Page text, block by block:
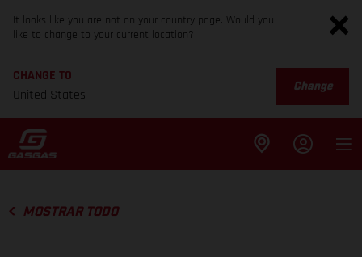
It looks like you are not on your country page. Would you
like to change to your current location?
CHANGE TO
United States
Change
MOSTRAR TODO